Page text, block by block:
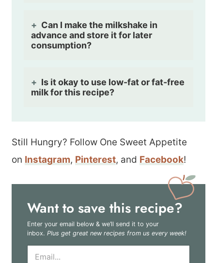
Can I make the milkshake in
advance and store it for later
consumption?
Is it okay to use low-fat or fat-free
milk for this recipe?
Still Hungry? Follow One Sweet Appetite
on Instagram, Pinterest, and Facebook!
Want to save this recipe?
Enter your email below & we’ll send it to your
inbox. Plus get great new recipes from us every week!
E